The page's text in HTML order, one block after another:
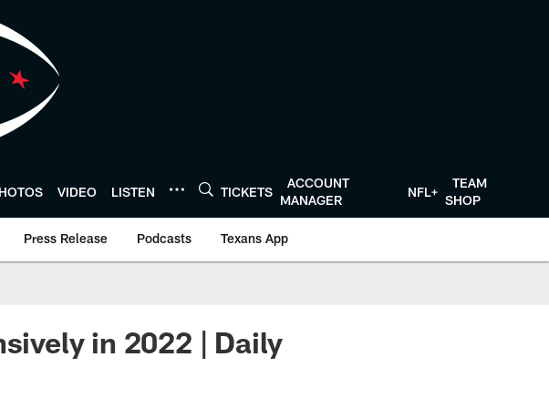
VIDEO LISTEN TICKETS
ACCOUNT
MANAGER
NFL+
TEAM
SHOP
Press Release Podcasts Texans App
in 2022 | Daily